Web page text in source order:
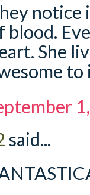
notice
blood.
She
to
said...